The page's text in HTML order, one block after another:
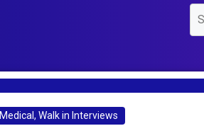
Medical,Walk in Interviews